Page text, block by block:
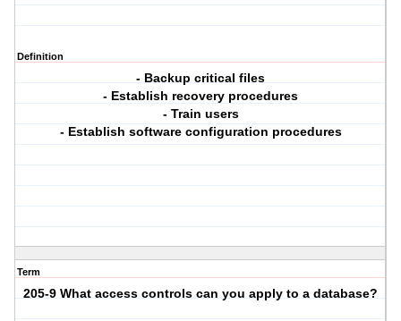
Definition
- Backup critical files
- Establish recovery procedures
- Train users
- Establish software configuration procedures
Term
205-9 What access controls can you apply to a database?